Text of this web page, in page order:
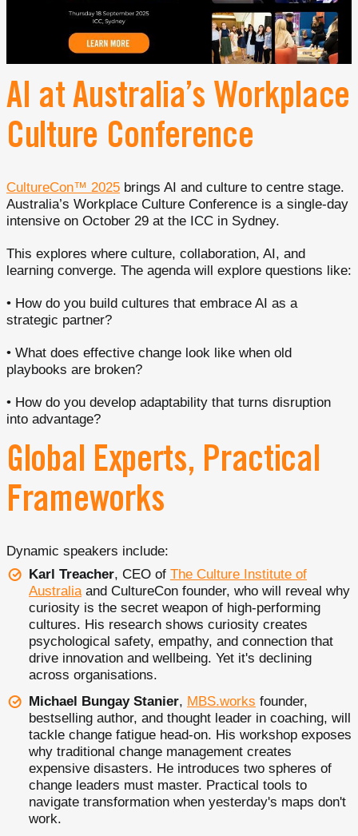
AI at Australia’s Workplace
Culture Conference
CultureCon™ 2025 brings AI and culture to centre stage.
Australia’s Workplace Culture Conference is a single-day
intensive on October 29 at the ICC in Sydney.
This explores where culture, collaboration, AI, and
learning converge. The agenda will explore questions like:
• How do you build cultures that embrace AI as a
strategic partner?
• What does effective change look like when old
playbooks are broken?
• How do you develop adaptability that turns disruption
into advantage?
Global Experts, Practical
Frameworks
Dynamic speakers include:
Karl Treacher, CEO of The Culture Institute of
Australia and CultureCon founder, who will reveal why
curiosity is the secret weapon of high-performing
cultures. His research shows curiosity creates
psychological safety, empathy, and connection that
drive innovation and wellbeing. Yet it's declining
across organisations.
Michael Bungay Stanier, MBS.works founder,
bestselling author, and thought leader in coaching, will
tackle change fatigue head-on. His workshop exposes
why traditional change management creates
expensive disasters. He introduces two spheres of
change leaders must master. Practical tools to
navigate transformation when yesterday's maps don't
work.